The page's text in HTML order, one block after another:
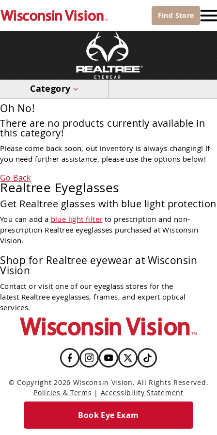
Find Store
Category
Oh No!
There are no products currently available in
this category!
Please come back soon, out inventory is always changing! If
you need further assistance, please use the options below!
Go Back
Realtree Eyeglasses
Get Realtree glasses with blue light protection
You can add a blue light filter to prescription and non-
prescription Realtree eyeglasses purchased at Wisconsin
Vision.
Shop for Realtree eyewear at Wisconsin
Vision
Contact or visit one of our eyeglass stores for the
latest Realtree eyeglasses, frames, and expert optical
services.
© Copyright 2026 Wisconsin Vision. All Rights Reserved.
Policies & Terms | Accessibility Statement
Book Eye Exam